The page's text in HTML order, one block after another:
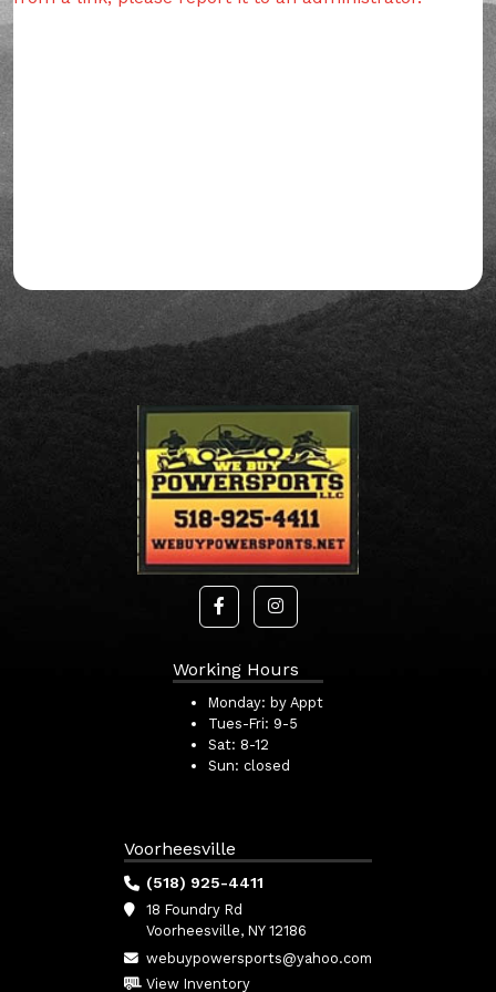
Working Hours
Monday: by Appt
Tues-Fri: 9-5
Sat: 8-12
Sun: closed
Voorheesville
(518) 925-4411
18 Foundry Rd
Voorheesville, NY 12186
webuypowersports@yahoo.com
View Inventory